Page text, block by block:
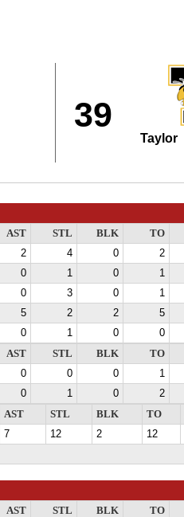
39
Taylor
AST STL BLK TO
2 4 0 2
0 1 0 1
0 3 0 1
5 2 2 5
0 1 0 0
AST STL BLK TO
0 0 0 1
0 1 0 2
AST STL BLK TO
7 12 2 12
AST STL BLK TO